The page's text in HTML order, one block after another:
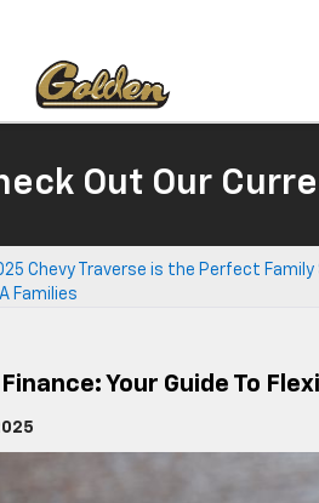
Out Our
Chevy Traverse is the Perfect Family
Families
Your Guide To